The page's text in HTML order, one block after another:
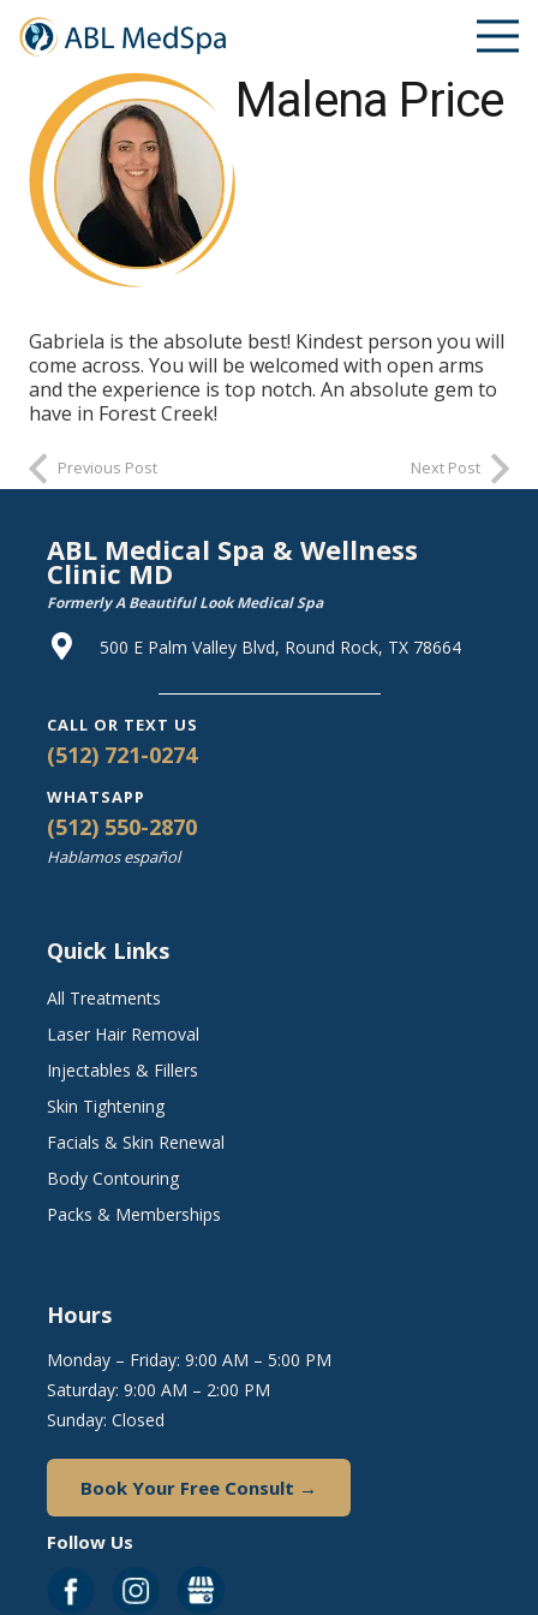
Malena Price
Gabriela is the absolute best! Kindest person you will
come across. You will be welcomed with open arms
and the experience is top notch. An absolute gem to
have in Forest Creek!
Previous Post Next Post
ABL Medical Spa & Wellness
Clinic MD
Formerly A Beautiful Look Medical Spa
500 E Palm Valley Blvd, Round Rock, TX 78664
CALL OR TEXT US
(512) 721-0274
WHATSAPP
(512) 550-2870
Hablamos español
Quick Links
All Treatments
Laser Hair Removal
Injectables & Fillers
Skin Tightening
Facials & Skin Renewal
Body Contouring
Packs & Memberships
Hours
Monday – Friday: 9:00 AM – 5:00 PM
Saturday: 9:00 AM – 2:00 PM
Sunday: Closed
Book Your Free Consult →
Follow Us